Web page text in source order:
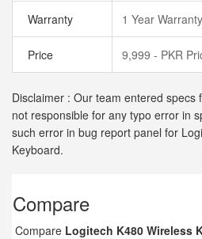
Warranty 1 Year Warranty
Price 9,999 - PKR
Disclaimer : Our team entered specs
not responsible for any typo error in
such error in bug report panel for
Keyboard.
Compare
Compare Logitech K480 Wireless